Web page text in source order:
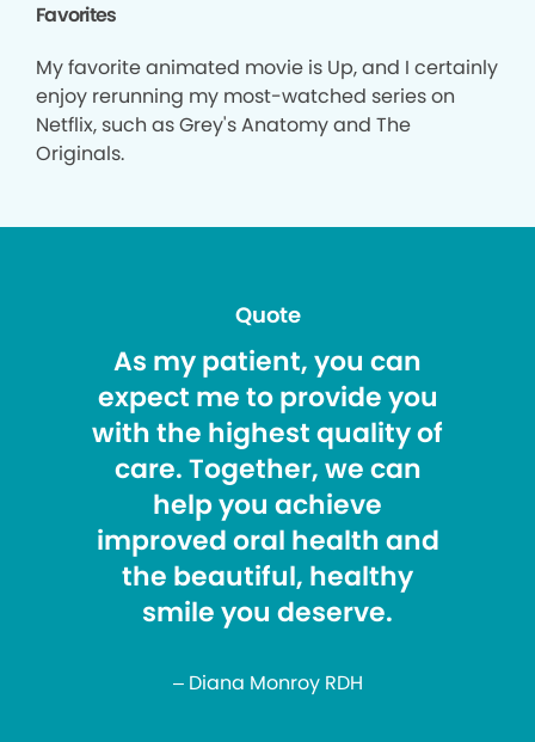
Favorites
My favorite animated movie is Up, and I certainly
enjoy rerunning my most-watched series on
Netflix, such as Grey's Anatomy and The
Originals.
Quote
As my patient, you can
expect me to provide you
with the highest quality of
care. Together, we can
help you achieve
improved oral health and
the beautiful, healthy
smile you deserve.
– Diana Monroy RDH